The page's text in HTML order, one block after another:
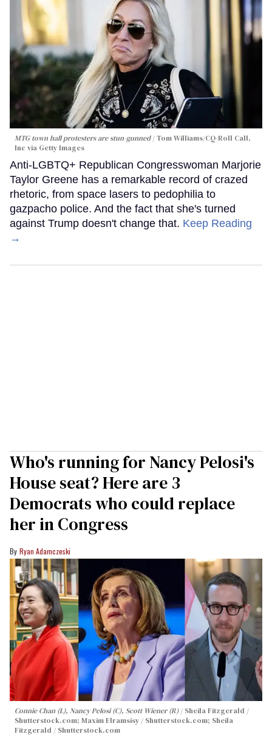
MTG town hall protesters are stun-gunned Tom Williams/CQ-Roll Call,
Inc via Getty Images
Anti-LGBTQ+ Republican Congresswoman Marjorie
Taylor Greene has a remarkable record of crazed
rhetoric, from space lasers to pedophilia to
gazpacho police. And the fact that she's turned
against Trump doesn't change that. Keep Reading
→
Who's running for Nancy Pelosi's
House seat? Here are 3
Democrats who could replace
her in Congress
Ryan Adamczeski
Connie Chan (L), Nancy Pelosi (C), Scott Wiener (R)
Sheila Fitzgerald /
Shutterstock.com; Maxim Elramsisy / Shutterstock.com; Sheila
Fitzgerald / Shutterstock.com